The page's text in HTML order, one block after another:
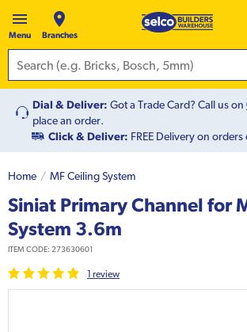
Menu Branches
Dial & Deliver: Got a Trade Card? Call us on
place an order.
Click & Deliver: FREE Delivery on
Home MF Ceiling System
Siniat Primary Channel for
System 3.6m
ITEM CODE: 273630601
1 review